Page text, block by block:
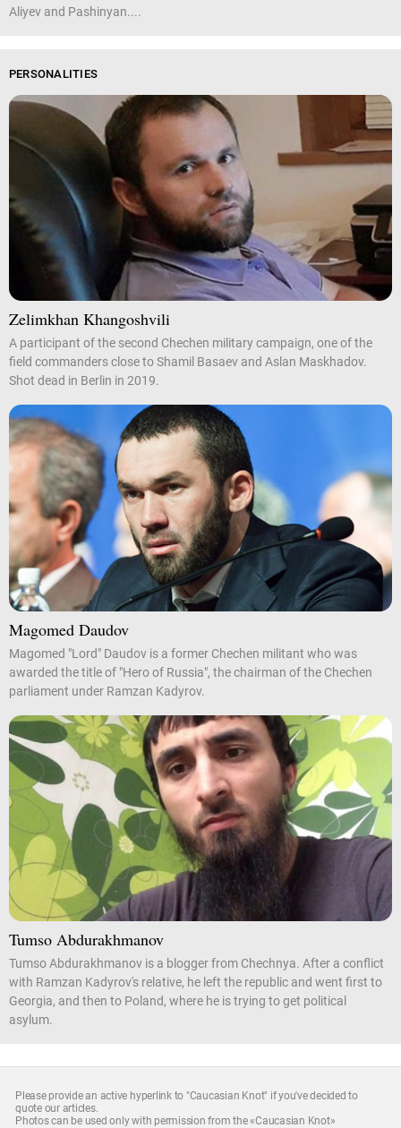
Aliyev and Pashinyan....
PERSONALITIES
Zelimkhan Khangoshvili
A participant of the second Chechen military campaign, one of the
field commanders close to Shamil Basaev and Aslan Maskhadov.
Shot dead in Berlin in 2019.
Magomed Daudov
Magomed "Lord" Daudov is a former Chechen militant who was
awarded the title of "Hero of Russia", the chairman of the Chechen
parliament under Ramzan Kadyrov.
Tumso Abdurakhmanov
Tumso Abdurakhmanov is a blogger from Chechnya. After a conflict
with Ramzan Kadyrov's relative, he left the republic and went first to
Georgia, and then to Poland, where he is trying to get political
asylum.
Please provide an active hyperlink to "Caucasian Knot" if you've decided to
quote our articles.
Photos can be used only with permission from the «Caucasian Knot»